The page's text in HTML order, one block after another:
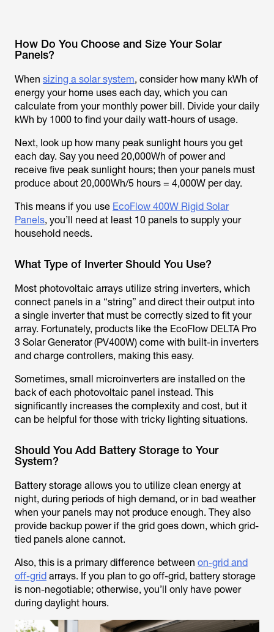
How Do You Choose and Size Your Solar
Panels?
When sizing a solar system, consider how many kWh of
energy your home uses each day, which you can
calculate from your monthly power bill. Divide your daily
kWh by 1000 to find your daily watt-hours of usage.
Next, look up how many peak sunlight hours you get
each day. Say you need 20,000Wh of power and
receive five peak sunlight hours; then your panels must
produce about 20,000Wh/5 hours = 4,000W per day.
This means if you use EcoFlow 400W Rigid Solar
Panels, you’ll need at least 10 panels to supply your
household needs.
What Type of Inverter Should You Use?
Most photovoltaic arrays utilize string inverters, which
connect panels in a “string” and direct their output into
a single inverter that must be correctly sized to fit your
array. Fortunately, products like the EcoFlow DELTA Pro
3 Solar Generator (PV400W) come with built-in inverters
and charge controllers, making this easy.
Sometimes, small microinverters are installed on the
back of each photovoltaic panel instead. This
significantly increases the complexity and cost, but it
can be helpful for those with tricky lighting situations.
Should You Add Battery Storage to Your
System?
Battery storage allows you to utilize clean energy at
night, during periods of high demand, or in bad weather
when your panels may not produce enough. They also
provide backup power if the grid goes down, which grid-
tied panels alone cannot.
Also, this is a primary difference between on-grid and
off-grid arrays. If you plan to go off-grid, battery storage
is non-negotiable; otherwise, you’ll only have power
during daylight hours.